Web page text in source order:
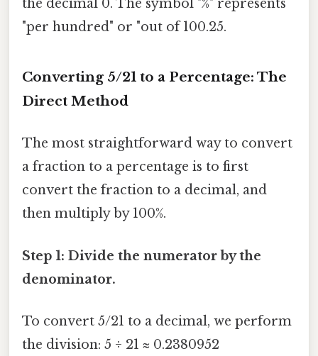
the decimal 0. The symbol "%" represents
"per hundred" or "out of 100.25.
Converting 5/21 to a Percentage: The
Direct Method
The most straightforward way to convert
a fraction to a percentage is to first
convert the fraction to a decimal, and
then multiply by 100%.
Step 1: Divide the numerator by the
denominator.
To convert 5/21 to a decimal, we perform
the division: 5 ÷ 21 ≈ 0.2380952